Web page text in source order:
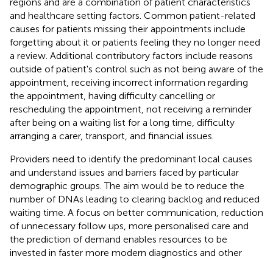
and healthcare setting factors. Common patient-related
causes for patients missing their appointments include
forgetting about it or patients feeling they no longer need
a review. Additional contributory factors include reasons
outside of patient's control such as not being aware of the
appointment, receiving incorrect information regarding
the appointment, having difficulty cancelling or
rescheduling the appointment, not receiving a reminder
after being on a waiting list for a long time, difficulty
arranging a carer, transport, and financial issues.
Providers need to identify the predominant local causes
and understand issues and barriers faced by particular
demographic groups. The aim would be to reduce the
number of DNAs leading to clearing backlog and reduced
waiting time. A focus on better communication, reduction
of unnecessary follow ups, more personalised care and
the prediction of demand enables resources to be
invested in faster more modern diagnostics and other